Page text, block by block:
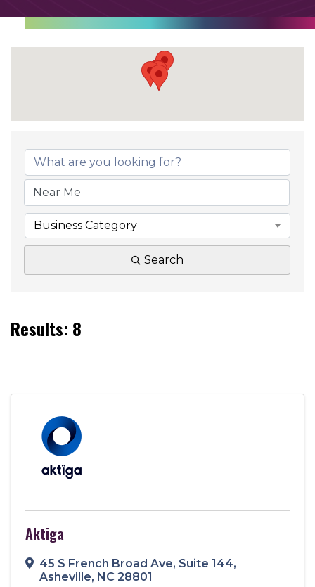
Business Category
Search
Results: 8
Aktiga
45 S French Broad Ave, Suite 144,
Asheville, NC 28801